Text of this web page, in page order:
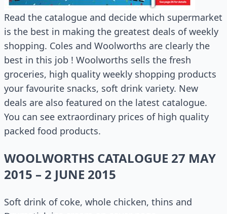
Read the catalogue and decide which supermarket
is the best in making the greatest deals of weekly
shopping. Coles and Woolworths are clearly the
best in this job ! Woolworths sells the fresh
groceries, high quality weekly shopping products
your favourite snacks, soft drink variety. New
deals are also featured on the latest catalogue.
You can see extraordinary prices of high quality
packed food products.
WOOLWORTHS CATALOGUE 27 MAY
2015 – 2 JUNE 2015
Soft drink of coke, whole chicken, thins and